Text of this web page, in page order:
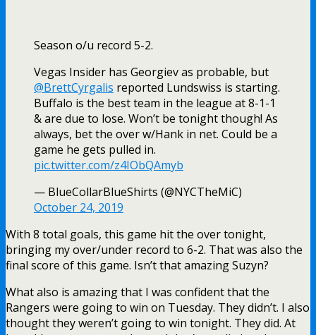
Season o/u record 5-2.
Vegas Insider has Georgiev as probable, but
@BrettCyrgalis reported Lundswiss is starting.
Buffalo is the best team in the league at 8-1-1
& are due to lose. Won’t be tonight though! As
always, bet the over w/Hank in net. Could be a
game he gets pulled in.
pic.twitter.com/z4IObQAmyb
— BlueCollarBlueShirts (@NYCTheMiC)
October 24, 2019
With 8 total goals, this game hit the over tonight,
bringing my over/under record to 6-2. That was also the
final score of this game. Isn’t that amazing Suzyn?
What also is amazing that I was confident that the
Rangers were going to win on Tuesday. They didn’t. I also
thought they weren’t going to win tonight. They did. At